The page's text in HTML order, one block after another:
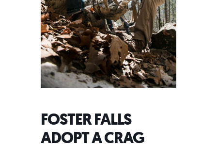
FOSTER FALLS
ADOPT A CRAG